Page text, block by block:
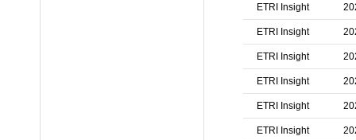
ETRI Insight
ETRI Insight
ETRI Insight
ETRI Insight
ETRI Insight
ETRI Insight